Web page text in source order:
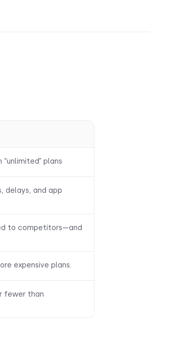
plans
delays, and app
to competitors—and
expensive plans.
fewer than